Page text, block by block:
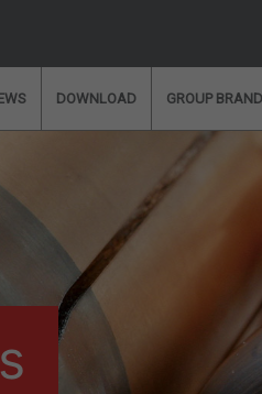
DOWNLOAD GROUP
with a member of our
Please fill in our form